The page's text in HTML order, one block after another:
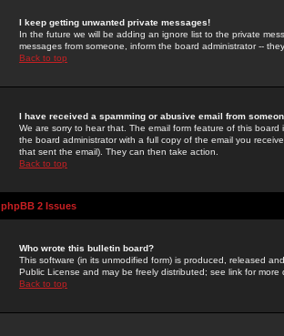
I keep getting unwanted private messages!
In the future we will be adding an ignore list to the private
messages from someone, inform the board administrator --
Back to top
I have received a spamming or abusive email from
We are sorry to hear that. The email form feature of this
the board administrator with a full copy of the email you
that sent the email). They can then take action.
Back to top
phpBB 2 Issues
Who wrote this bulletin board?
This software (in its unmodified form) is produced, released
Public License and may be freely distributed; see link for more
Back to top